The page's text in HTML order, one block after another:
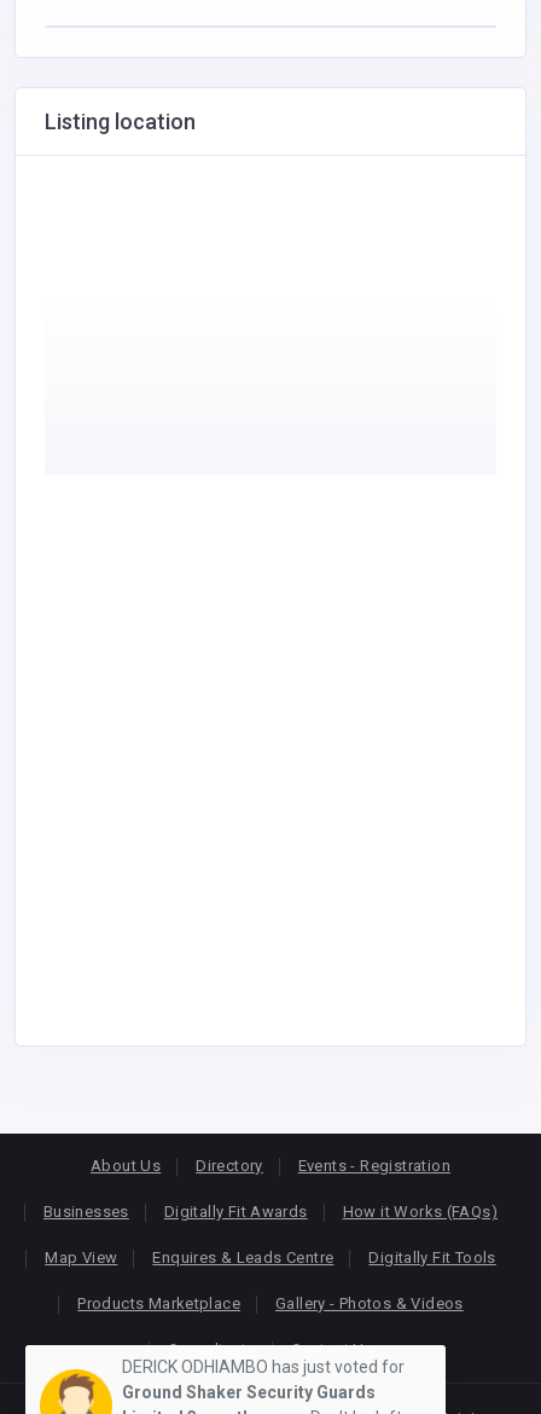
Listing location
About Us Directory Events - Registration
Businesses Digitally Fit Awards How it Works (FAQs)
Map View Enquires & Leads Centre Digitally Fit Tools
Products Marketplace Gallery - Photos & Videos
Consultants Contact Us
DERICK ODHIAMBO has just voted for
Ground Shaker Security Guards